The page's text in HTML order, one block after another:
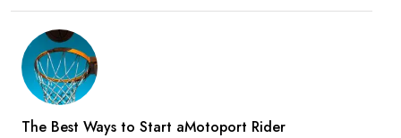
The Best Ways to Start aMotoport Rider